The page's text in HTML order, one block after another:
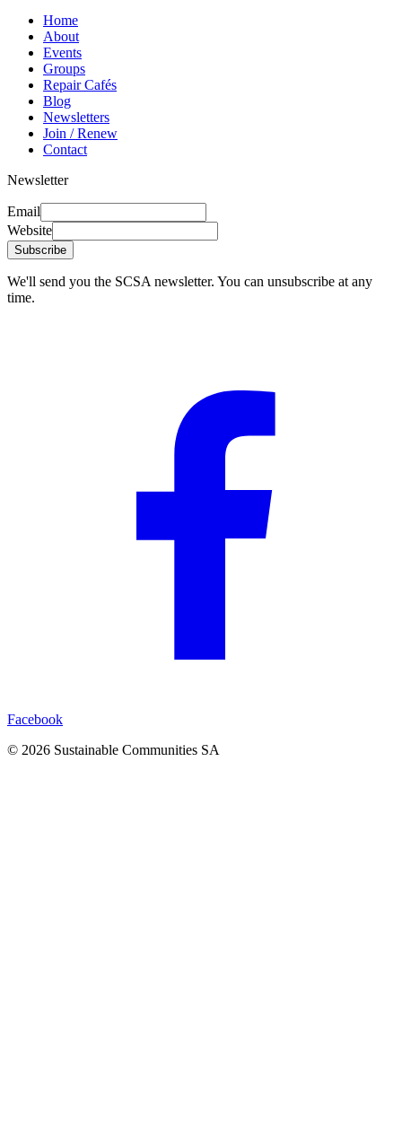
Home
About
Events
Groups
Repair Cafés
Blog
Newsletters
Join / Renew
Contact
Newsletter
Email
Website
Subscribe
We'll send you the SCSA newsletter. You can unsubscribe at any
time.
Facebook
© 2026 Sustainable Communities SA